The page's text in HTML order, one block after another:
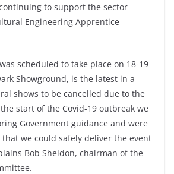
to support the sector
Engineering Apprentice
scheduled to take place on 18-19
Showground, is the latest in a
shows to be cancelled due to the
start of the Covid-19 outbreak we
Government guidance and were
we could safely deliver the event
Bob Sheldon, chairman of the